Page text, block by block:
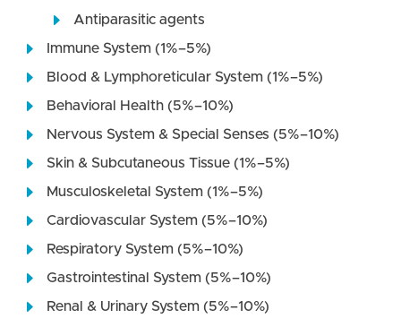
Antiparasitic agents
Immune System (1%–5%)
Blood & Lymphoreticular System (1%–5%)
Behavioral Health (5%–10%)
Nervous System & Special Senses (5%–10%)
Skin & Subcutaneous Tissue (1%–5%)
Musculoskeletal System (1%–5%)
Cardiovascular System (5%–10%)
Respiratory System (5%–10%)
Gastrointestinal System (5%–10%)
Renal & Urinary System (5%–10%)